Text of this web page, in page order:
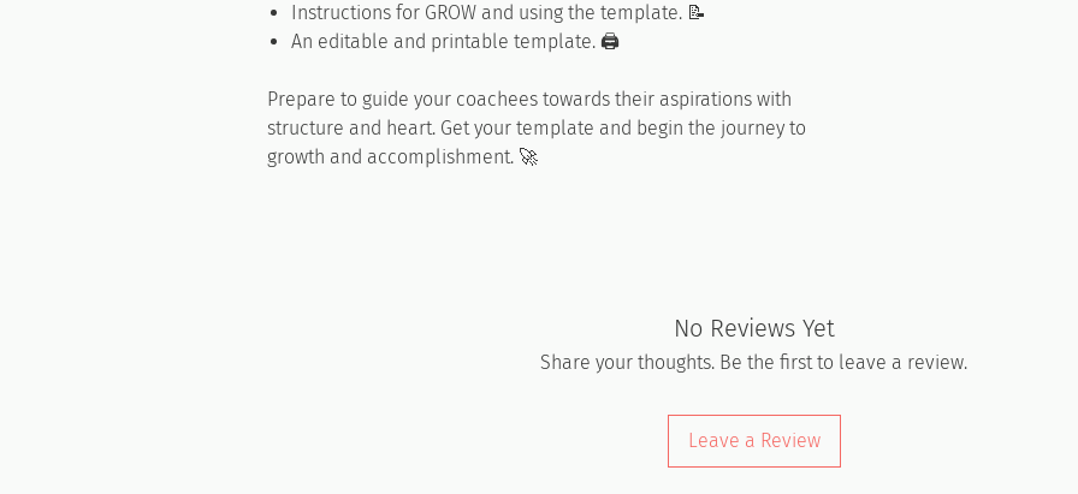
Instructions for GROW and using the template. 📝
An editable and printable template. 🖨️
Prepare to guide your coachees towards their aspirations with
structure and heart. Get your template and begin the journey to
growth and accomplishment. 🚀
No Reviews Yet
Share your thoughts. Be the first to leave a review.
Leave a Review